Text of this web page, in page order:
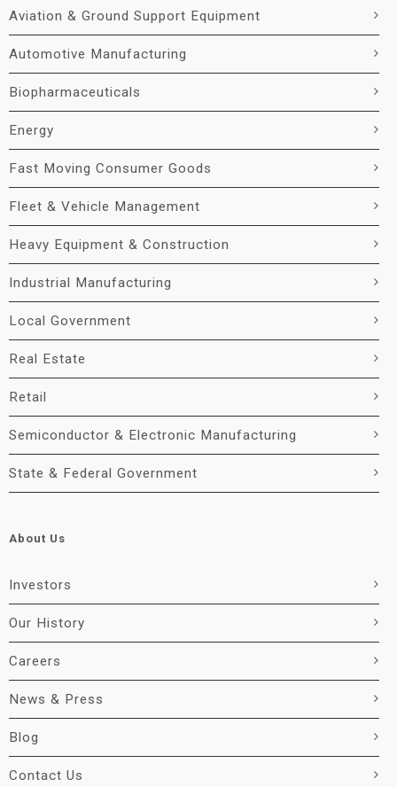
Aviation & Ground Support Equipment
Automotive Manufacturing
Biopharmaceuticals
Energy
Fast Moving Consumer Goods
Fleet & Vehicle Management
Heavy Equipment & Construction
Industrial Manufacturing
Local Government
Real Estate
Retail
Semiconductor & Electronic Manufacturing
State & Federal Government
About Us
Investors
Our History
Careers
News & Press
Blog
Contact Us